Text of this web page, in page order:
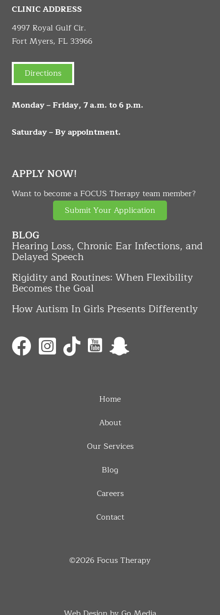
CLINIC ADDRESS
4997 Royal Gulf Cir.
Fort Myers, FL 33966
Directions
Monday – Friday, 7 a.m. to 6 p.m.
Saturday – By appointment.
APPLY NOW!
Want to become a FOCUS Therapy team member?
Submit Your Application
BLOG
Hearing Loss, Chronic Ear Infections, and
Delayed Speech
Rigidity and Routines: When Flexibility
Becomes the Goal
How Autism In Girls Presents Differently
Home
About
Our Services
Blog
Careers
Contact
©2026 Focus Therapy